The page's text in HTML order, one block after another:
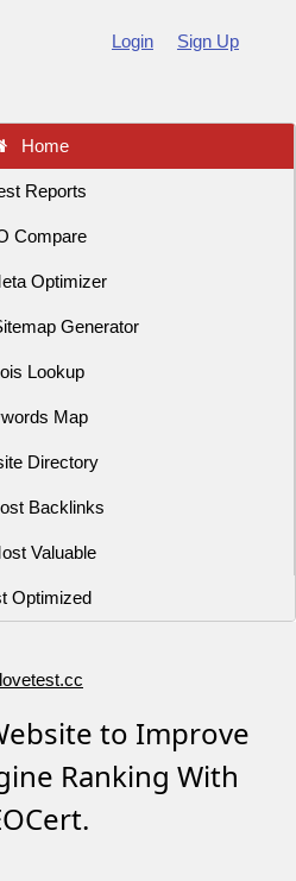
Login Sign Up
Home
Reports
Compare
Optimizer
Generator
Lookup
Map
Directory
Backlinks
Valuable
Optimized
to Improve
Ranking With